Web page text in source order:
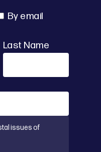
By email
Last Name